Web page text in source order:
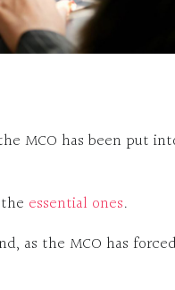
MCO has been put
essential ones.
as the MCO has